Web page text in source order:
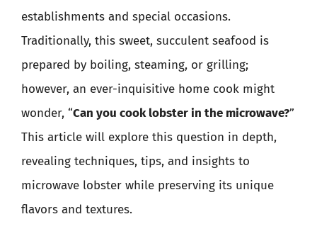
establishments and special occasions.
Traditionally, this sweet, succulent seafood is
prepared by boiling, steaming, or grilling;
however, an ever-inquisitive home cook might
wonder, “Can you cook lobster in the microwave?”
This article will explore this question in depth,
revealing techniques, tips, and insights to
microwave lobster while preserving its unique
flavors and textures.